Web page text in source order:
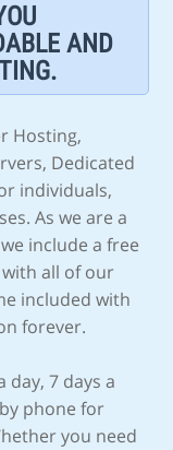
AND
Hosting,
Dedicated
individuals,
As we are a
include a free
all of our
included with
forever.
day, 7 days a
phone for
you need